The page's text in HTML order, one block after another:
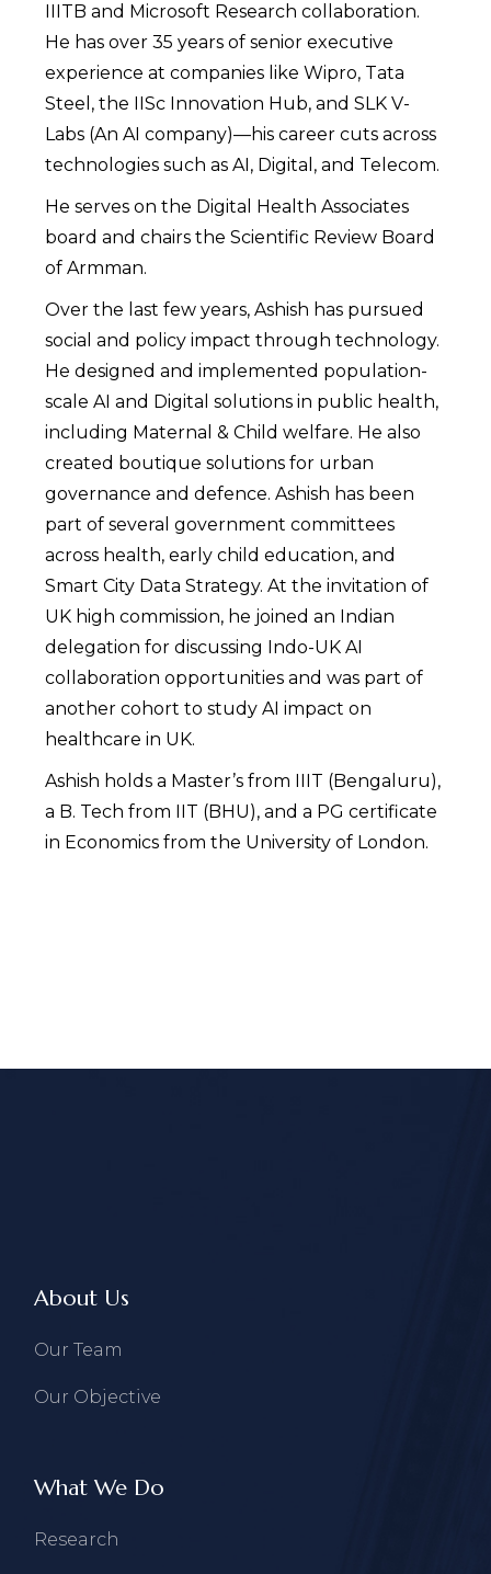
IIITB and Microsoft Research collaboration.
He has over 35 years of senior executive
experience at companies like Wipro, Tata
Steel, the IISc Innovation Hub, and SLK V-
Labs (An AI company)—his career cuts across
technologies such as AI, Digital, and Telecom.
He serves on the Digital Health Associates
board and chairs the Scientific Review Board
of Armman.
Over the last few years, Ashish has pursued
social and policy impact through technology.
He designed and implemented population-
scale AI and Digital solutions in public health,
including Maternal & Child welfare. He also
created boutique solutions for urban
governance and defence. Ashish has been
part of several government committees
across health, early child education, and
Smart City Data Strategy. At the invitation of
UK high commission, he joined an Indian
delegation for discussing Indo-UK AI
collaboration opportunities and was part of
another cohort to study AI impact on
healthcare in UK.
Ashish holds a Master’s from IIIT (Bengaluru),
a B. Tech from IIT (BHU), and a PG certificate
in Economics from the University of London.
About Us
Our Team
Our Objective
What We Do
Research